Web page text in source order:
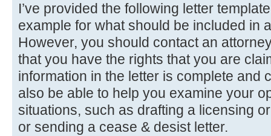
I’ve provided the following letter
example for what should be included in
However, you should contact an
that you have the rights that you are
information in the letter is complete and
also be able to help you examine your
situations, such as drafting a licensing
or sending a cease & desist letter.